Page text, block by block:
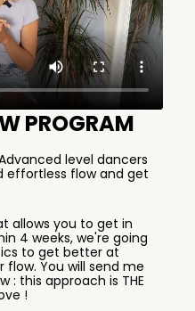
PROGRAM
level dancers
effortless flow and get
allows you to get in
4 weeks, we're going
to get better at
You will send me
: this approach is THE
!